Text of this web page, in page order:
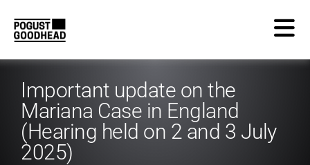
Important update on the
Mariana Case in England
(Hearing held on 2 and 3 July
2025)